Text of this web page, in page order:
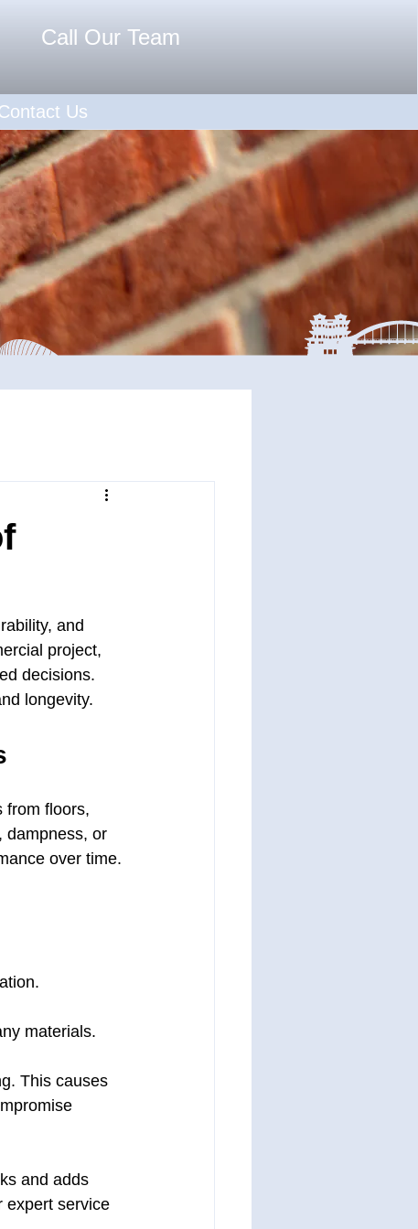
Call Our Team
Us
and
project,
decisions.
longevity.
from floors,
dampness, or
over time.
materials.
This causes
and adds
expert service